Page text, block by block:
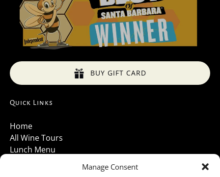
Manage Consent
BUY GIFT CARD
Quick Links
Home
All Wine Tours
Lunch Menu